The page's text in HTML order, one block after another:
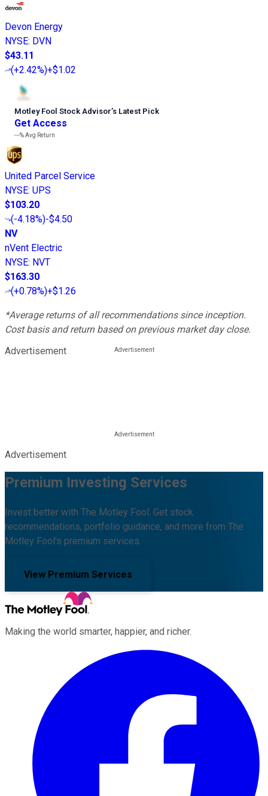
Devon Energy
NYSE: DVN
$43.11
(+2.42%)+$1.02
Motley Fool Stock Advisor’s Latest Pick
Get Access
---%Avg Return
United Parcel Service
NYSE: UPS
$103.20
(-4.18%)-$4.50
NV
nVent Electric
NYSE: NVT
$163.30
(+0.78%)+$1.26
*Average returns of all recommendations since inception.
Cost basis and return based on previous market day close.
Advertisement
Advertisement
Premium Investing Services
Invest better with The Motley Fool. Get stock
recommendations, portfolio guidance, and more from The
Motley Fool's premium services.
View Premium Services
Making the world smarter, happier, and richer.